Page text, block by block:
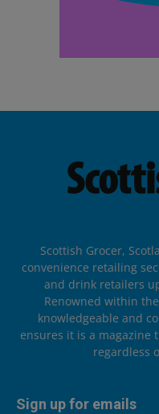
Scottish Grocer,
convenience retailing
and drink retailers
Renowned within
knowledgeable and
ensures it is a magazine
regardless
Sign up for emails